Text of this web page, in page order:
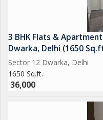
3 BHK Flats &
Dwarka, Delhi (1650
Sector 12 Dwarka, Delhi
1650 Sq.ft.
36,000